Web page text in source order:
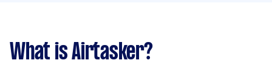
What is Airtasker?